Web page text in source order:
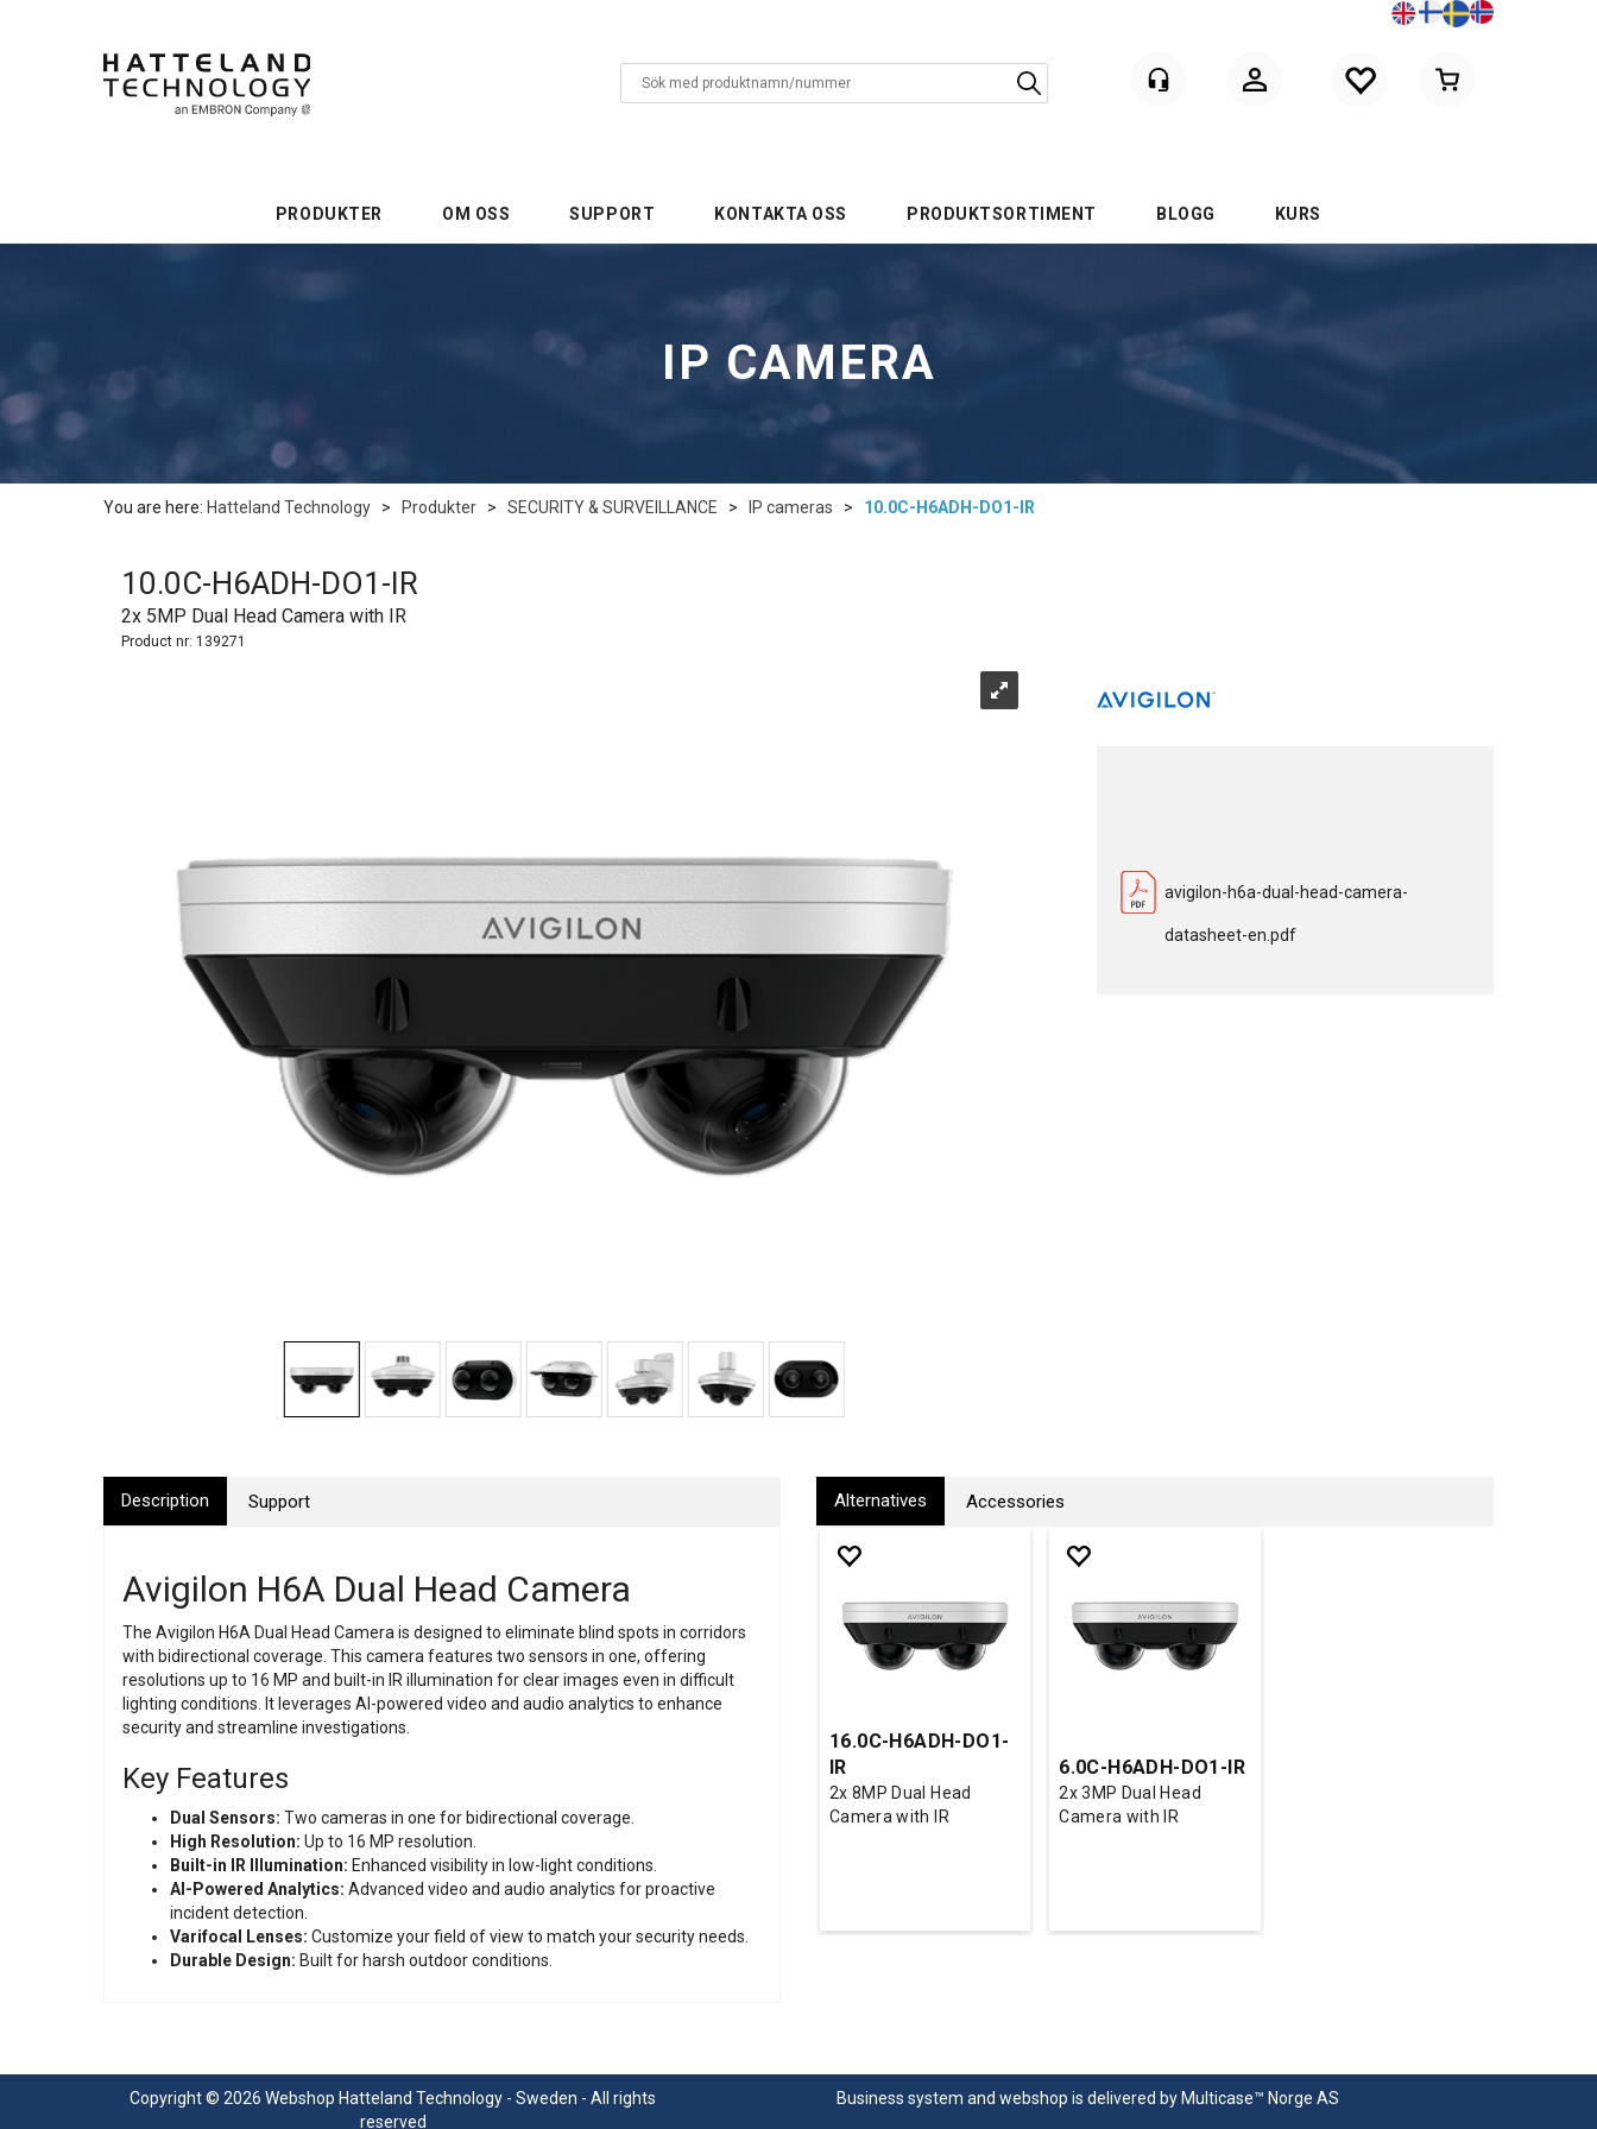
PRODUKTER OM OSS SUPPORT KONTAKTA OSS PRODUKTSORTIMENT BLOGG KURS
IP CAMERA
You are here: Hatteland Technology > Produkter > SECURITY & SURVEILLANCE > IP cameras > 10.0C-H6ADH-DO1-IR
10.0C-H6ADH-DO1-IR
2x 5MP Dual Head Camera with IR
Product nr: 139271
avigilon-h6a-dual-head-camera-
datasheet-en.pdf
Description Support
Avigilon H6A Dual Head Camera
The Avigilon H6A Dual Head Camera is designed to eliminate blind spots in corridors
with bidirectional coverage. This camera features two sensors in one, offering
resolutions up to 16 MP and built-in IR illumination for clear images even in difficult
lighting conditions. It leverages AI-powered video and audio analytics to enhance
security and streamline investigations.
Key Features
Dual Sensors: Two cameras in one for bidirectional coverage.
High Resolution: Up to 16 MP resolution.
Built-in IR Illumination: Enhanced visibility in low-light conditions.
AI-Powered Analytics: Advanced video and audio analytics for proactive
incident detection.
Varifocal Lenses: Customize your field of view to match your security needs.
Durable Design: Built for harsh outdoor conditions.
Alternatives Accessories
16.0C-H6ADH-DO1-
IR
2x 8MP Dual Head
Camera with IR
6.0C-H6ADH-DO1-IR
2x 3MP Dual Head
Camera with IR
Copyright © 2026 Webshop Hatteland Technology - Sweden - All rights
reserved
Business system andwebshop is delivered byMulticase™ Norge AS